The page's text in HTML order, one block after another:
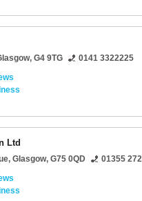
, G4 9TG
0141 3322225
Ltd
, Glasgow, G75 0QD
01355